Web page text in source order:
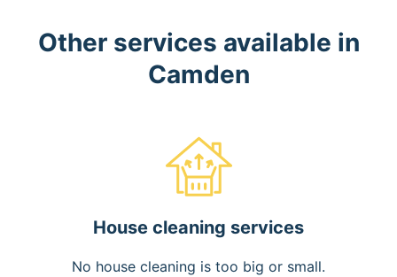
Other services available in
Camden
House cleaning services
No house cleaning is too big or small.